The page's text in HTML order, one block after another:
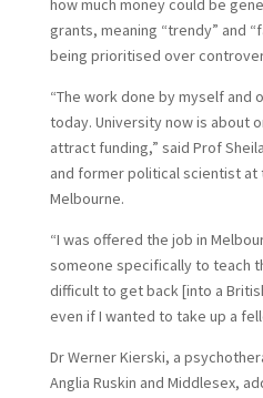
how much money could be
grants, meaning “trendy” and
being prioritised over
“The work done by myself and
today. University now is about
attract funding,” said Prof
and former political scientist at
Melbourne.
“I was offered the job in
someone specifically to teach
difficult to get back [into a
even if I wanted to take up a
Dr Werner Kierski, a
Anglia Ruskin and Middlesex,